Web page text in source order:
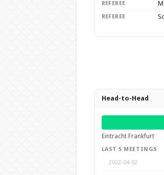
REFEREE
REFEREE
Head-to-Head
Eintracht Frankfurt
LAST 5 MEETINGS
2022-04-02